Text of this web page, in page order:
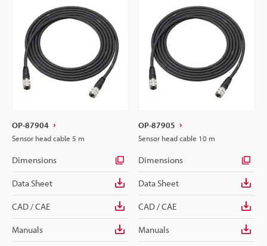
OP-87904
Sensor head cable 5 m
Dimensions
Data Sheet
CAD / CAE
Manuals
OP-87905
Sensor head cable 10 m
Dimensions
Data Sheet
CAD / CAE
Manuals